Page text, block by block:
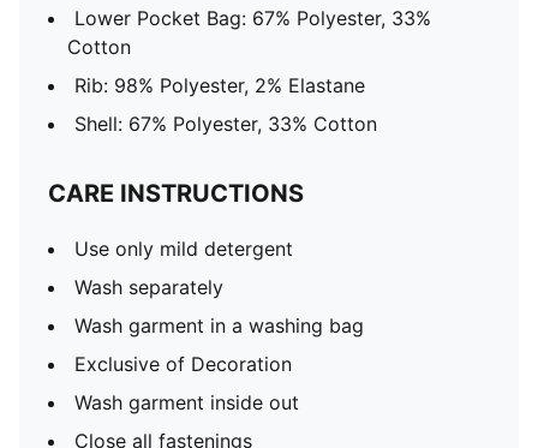
Lower Pocket Bag: 67% Polyester, 33%
Cotton
Rib: 98% Polyester, 2% Elastane
Shell: 67% Polyester, 33% Cotton
CARE INSTRUCTIONS
Use only mild detergent
Wash separately
Wash garment in a washing bag
Exclusive of Decoration
Wash garment inside out
Close all fastenings